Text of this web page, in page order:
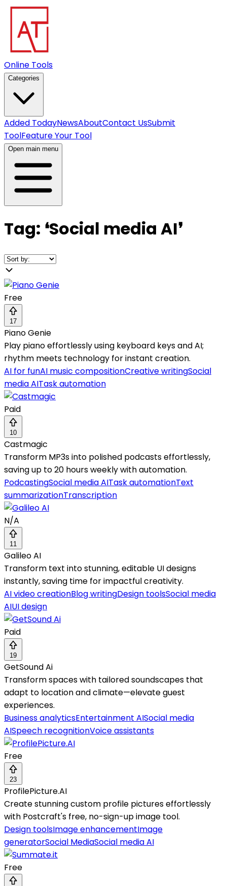
Online Tools
Categories
Added TodayNewsAboutContact UsSubmit
ToolFeature Your Tool
Open main menu
Tag: ❛Social media AI❜
Free
17
Piano Genie
Play piano effortlessly using keyboard keys and AI;
rhythm meets technology for instant creation.
AI for funAI music compositionCreative writingSocial
media AITask automation
Paid
10
Castmagic
Transform MP3s into polished podcasts effortlessly,
saving up to 20 hours weekly with automation.
PodcastingSocial media AITask automationText
summarizationTranscription
N/A
11
Galileo AI
Transform text into stunning, editable UI designs
instantly, saving time for impactful creativity.
AI video creationBlog writingDesign toolsSocial media
AIUI design
Paid
19
GetSound Ai
Transform spaces with tailored soundscapes that
adapt to location and climate—elevate guest
experiences.
Business analyticsEntertainment AISocial media
AISpeech recognitionVoice assistants
Free
23
ProfilePicture.AI
Create stunning custom profile pictures effortlessly
with Postcraft's free, no-sign-up image tool.
Design toolsImage enhancementImage
generatorSocial MediaSocial media AI
Free